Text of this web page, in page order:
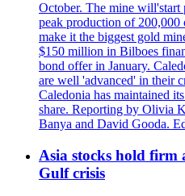
October. The mine will'start
peak production of
make it the biggest gold
$150 million in Bilboes
bond offer in January.
are well 'advanced' in their
Caledonia has maintained
share. Reporting by Olivia
Banya and David Gooda.
Asia stocks hold firm
Gulf crisis